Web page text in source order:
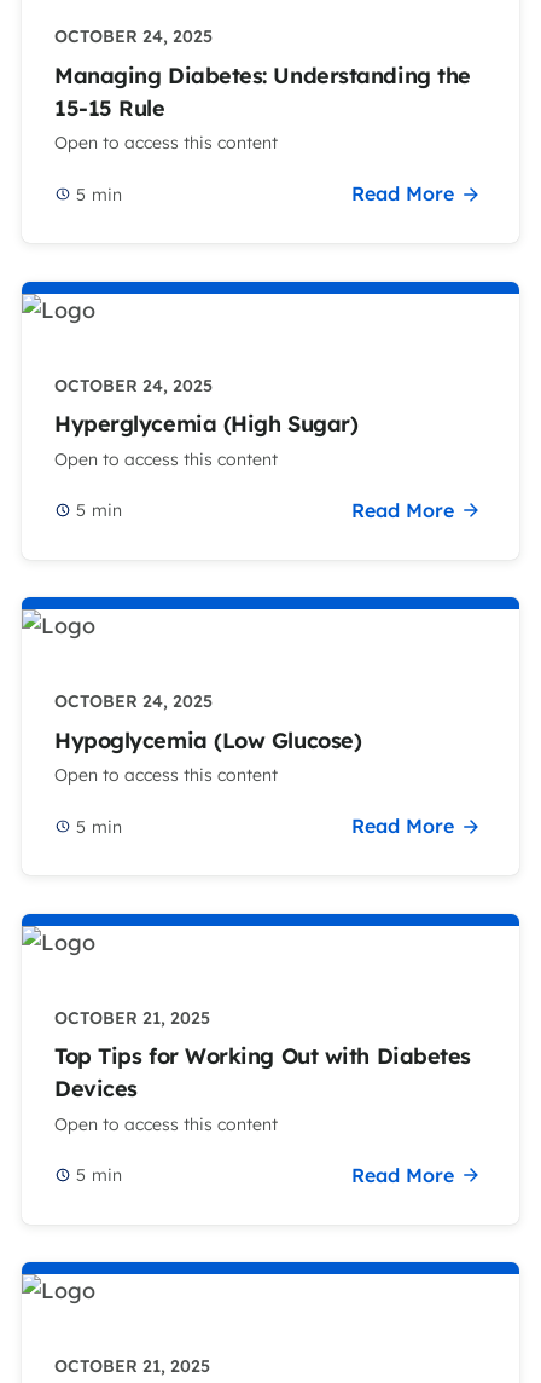
OCTOBER 24, 2025
Managing Diabetes: Understanding the
15-15 Rule
Open to access this content
5 min Read More
OCTOBER 24, 2025
Hyperglycemia (High Sugar)
Open to access this content
5 min Read More
OCTOBER 24, 2025
Hypoglycemia (Low Glucose)
Open to access this content
5 min Read More
OCTOBER 21, 2025
Top Tips for Working Out with Diabetes
Devices
Open to access this content
5 min Read More
OCTOBER 21, 2025